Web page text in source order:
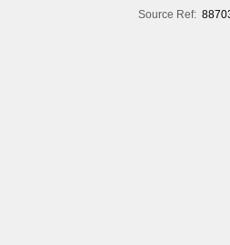
Source Ref: